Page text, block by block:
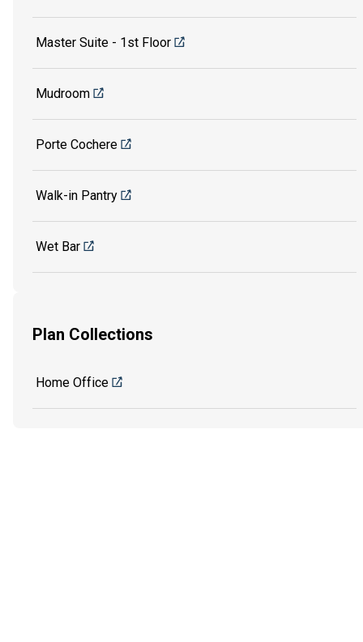
Master Suite - 1st Floor
Mudroom
Porte Cochere
Walk-in Pantry
Wet Bar
Plan Collections
Home Office